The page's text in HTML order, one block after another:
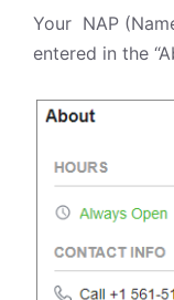
Your NAP
entered in the